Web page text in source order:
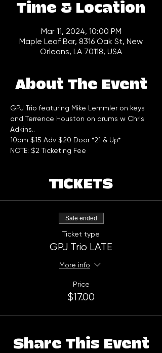
Time & Location
Mar 11, 2024, 10:00 PM
Maple Leaf Bar, 8316 Oak St, New
Orleans, LA 70118, USA
About The Event
GPJ Trio featuring Mike Lemmler on keys
and Terrence Houston on drums w Chris
Adkins..
10pm $15 Adv $20 Door *21 & Up*
NOTE: $2 Ticketing Fee
TICKETS
Sale ended
Ticket type
GPJ Trio LATE
More info
Price
$17.00
Share This Event